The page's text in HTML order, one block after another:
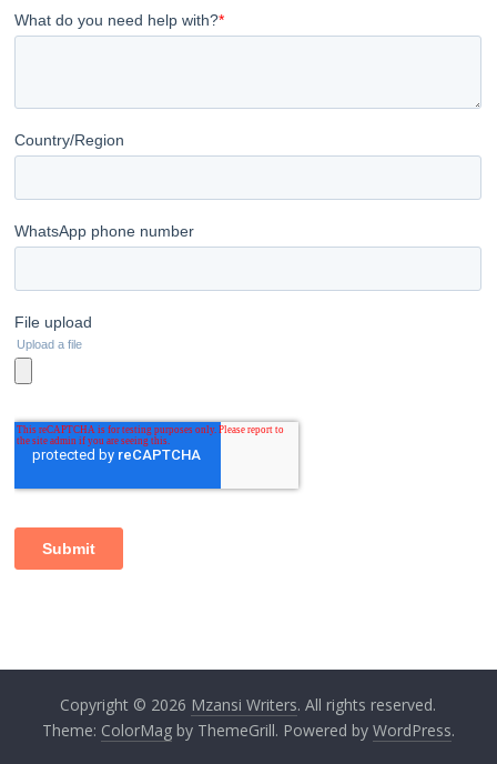
Copyright © 2026 Mzansi Writers. All rights reserved.
Theme: ColorMagby ThemeGrill. Powered by WordPress.